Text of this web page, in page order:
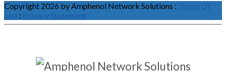
Copyright 2026 by Amphenol Network Solutions : Terms Of
Use : Privacy Statement